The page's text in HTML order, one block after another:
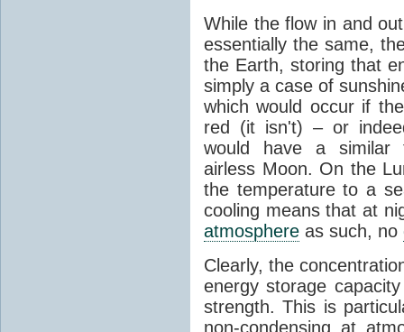
While the flow in and
essentially the same,
the Earth, storing that
simply a case of
which would occur if
red (it isn't) – or
would have a similar
airless Moon. On the
the temperature to a
cooling means that at
atmosphere as such, no
Clearly, the
energy storage
strength. This is
non-condensing at